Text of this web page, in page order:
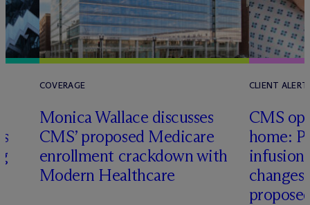
COVERAGE
Monica Wallace discusses
CMS’ proposed Medicare
enrollment crackdown with
Modern Healthcare
CLIENT ALERT
CMS
home: